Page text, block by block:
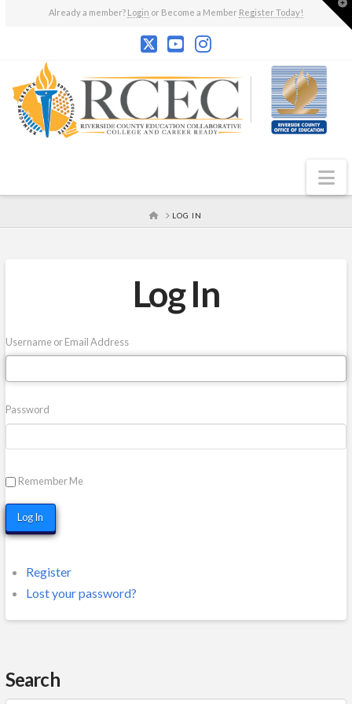
Already a member? Login or Become a Member Register Today!
HOMELOG IN
Log In
Username or Email Address
Password
Remember Me
Log In
Register
Lost your password?
Search